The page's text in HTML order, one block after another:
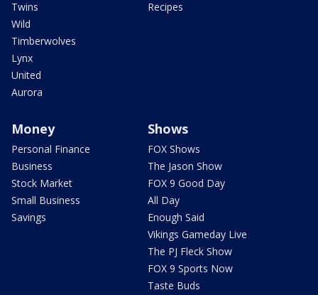
Twins
Wild
Timberwolves
Lynx
United
Aurora
Recipes
Money
Personal Finance
Business
Stock Market
Small Business
Savings
Shows
FOX Shows
The Jason Show
FOX 9 Good Day
All Day
Enough Said
Vikings Gameday Live
The PJ Fleck Show
FOX 9 Sports Now
Taste Buds